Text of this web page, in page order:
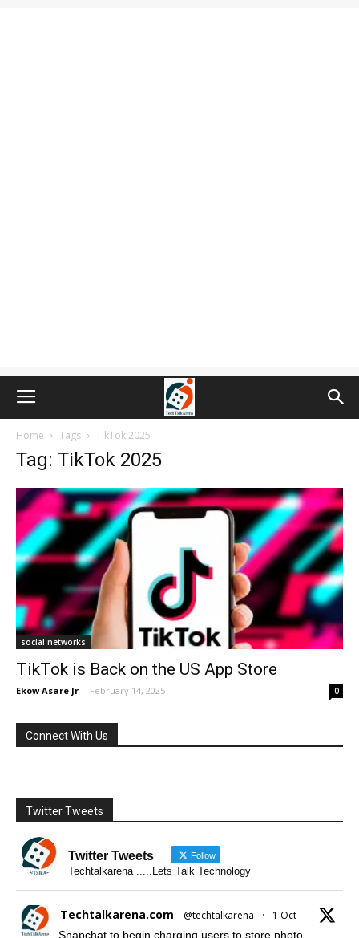
Home Tags TikTok 2025
Tag: TikTok 2025
social networks
TikTok is Back on the US App Store
Ekow Asare Jr - February 14, 2025 0
Connect With Us
Twitter Tweets
Twitter Tweets Follow
Techtalkarena .....Lets Talk Technology
Techtalkarena.com @techtalkarena · 1 Oct
Snapchat to begin charging users to store photo